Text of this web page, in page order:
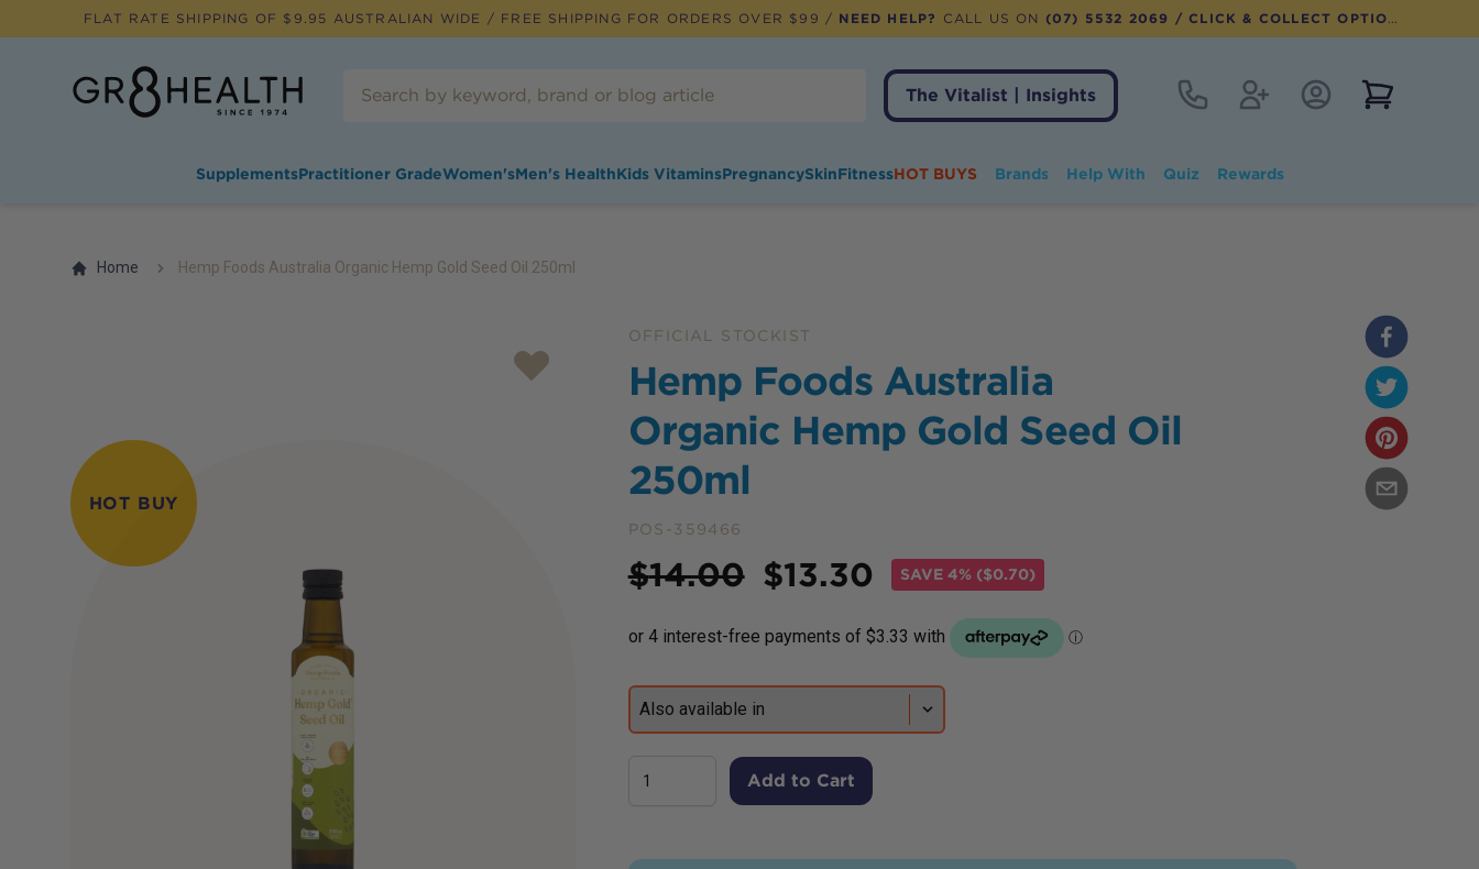
FLAT RATE SHIPPING OF $ 9.95 AUSTRALIAN WIDE / FREE SHIPPING FOR ORDERS OVER $99 / NEED HELP? CALL US ON (07) 5532 2069 / CLICK & COLLECT OPTION AVAILABLE
The Vitalist | Insights
Contact RegisterAccount Login
SupplementsPractitioner GradeWomen'sMen's HealthKids VitaminsPregnancySkinFitnessHOT BUYS Brands Help With Quiz Rewards
Home Hemp Foods Australia Organic Hemp Gold Seed Oil 250ml
HOT BUY
OFFICIAL STOCKIST
Hemp Foods Australia
Organic Hemp Gold Seed Oil
250ml
POS-359466
Price
$14.00 $13.30 SAVE 4% ($0.70)
Add to Cart